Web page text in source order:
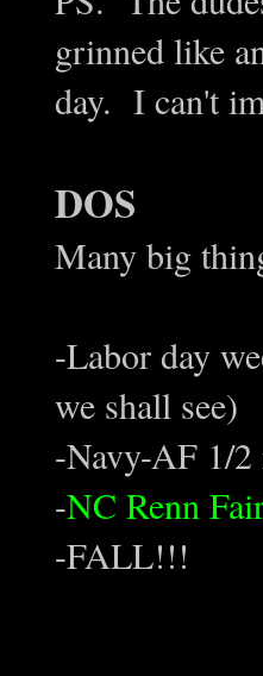
grinned like
day. I can't
DOS
Many big
-Labor day
we shall see)
-Navy-AF 1/2
-NC Renn
-FALL!!!